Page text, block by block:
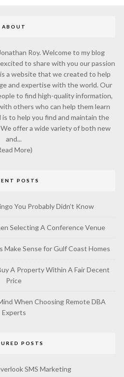
ABOUT
Roy. Welcome to my blog
to share with you our passion
a website that we created to help
and expertise with the world. Our
to find high-quality information,
others who can help them learn
to help you find and maintain the
offer a wide variety of both new
and...
More)
POSTS
You Probably Didn’t Know
Selecting A Conference Venue
Make Sense for Gulf Coast Homes
A Property Within A Fair Decent
Price
When Choosing Remote DBA
Experts
POSTS
SMS Marketing